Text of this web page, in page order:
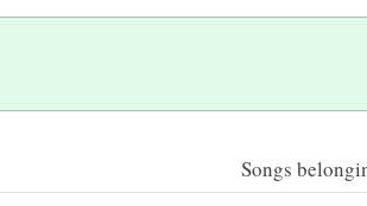
Songs